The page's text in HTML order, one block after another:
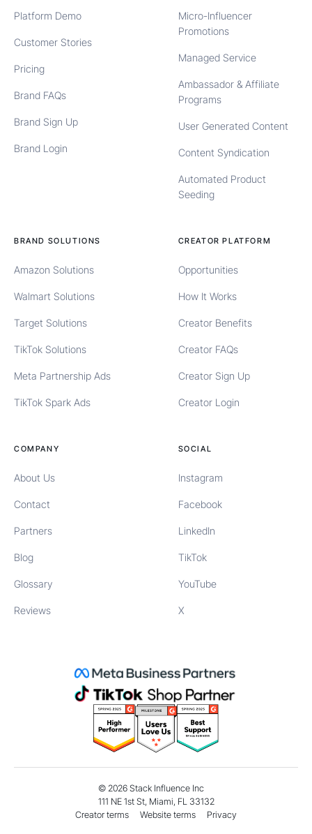
Platform Demo
Customer Stories
Pricing
Brand FAQs
Brand Sign Up
Brand Login
Micro-Influencer
Promotions
Managed Service
Ambassador & Affiliate
Programs
User Generated Content
Content Syndication
Automated Product
Seeding
BRAND SOLUTIONS
Amazon Solutions
Walmart Solutions
Target Solutions
TikTok Solutions
Meta Partnership Ads
TikTok Spark Ads
CREATOR PLATFORM
Opportunities
How It Works
Creator Benefits
Creator FAQs
Creator Sign Up
Creator Login
COMPANY
About Us
Contact
Partners
Blog
Glossary
Reviews
SOCIAL
Instagram
Facebook
LinkedIn
TikTok
YouTube
X
© 2026Stack Influence Inc
111 NE 1st St, Miami, FL 33132
Creator terms
Website terms Privacy